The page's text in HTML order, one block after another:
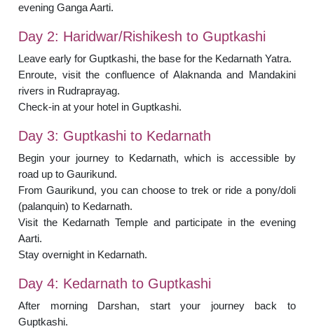
evening Ganga Aarti.
Day 2: Haridwar/Rishikesh to Guptkashi
Leave early for Guptkashi, the base for the Kedarnath Yatra.
Enroute, visit the confluence of Alaknanda and Mandakini
rivers in Rudraprayag.
Check-in at your hotel in Guptkashi.
Day 3: Guptkashi to Kedarnath
Begin your journey to Kedarnath, which is accessible by
road up to Gaurikund.
From Gaurikund, you can choose to trek or ride a pony/doli
(palanquin) to Kedarnath.
Visit the Kedarnath Temple and participate in the evening
Aarti.
Stay overnight in Kedarnath.
Day 4: Kedarnath to Guptkashi
After morning Darshan, start your journey back to
Guptkashi.